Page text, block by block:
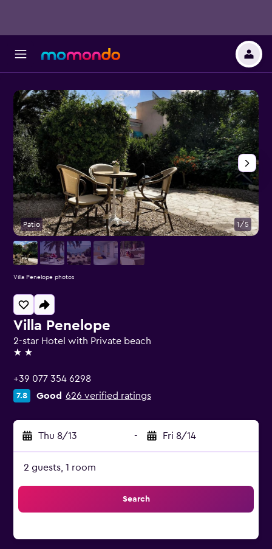
Villa Penelope
2-star Hotel with Private beach
2 stars
+39 077 354 6298
7.8 Good 626 verified ratings
Thu 8/13 - Fri 8/14
2 guests, 1 room
Search
Patio 1/5
Villa Penelope photos